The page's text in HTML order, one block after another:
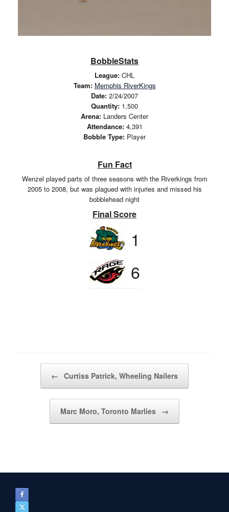
BobbleStats
League: CHL
Team: Memphis RiverKings
Date: 2/24/2007
Quantity: 1,500
Arena: Landers Center
Attendance:4,391
Bobble Type: Player
Fun Fact
Wenzel played parts of three seasons with the Riverkings from
2005 to 2008, but was plagued with injuries and missed his
bobblehead night
Final Score
1
6
← Curtiss Patrick, Wheeling Nailers
Marc Moro, Toronto Marlies →